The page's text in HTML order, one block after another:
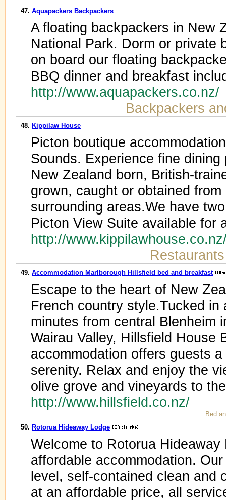
47. Aquapackers Backpackers
A floating backpackers in New
National Park. Dorm or private
on board our floating
BBQ dinner and breakfast
http://
Backpackers
48. Kippilaw House
Picton boutique
Sounds. Experience fine
New Zealand born, British-
grown, caught or obtained
surrounding areas.We have
Picton View Suite available for
http://
49. Accommodation Marlborough Hillsfield bed and breakfast
Escape to the heart of New
French country style.Tucked
minutes from central Blenheim
Wairau Valley, Hillsfield House
accommodation offers guests
serenity. Relax and enjoy the
olive grove and vineyards to
http://www.hillsfield.co.nz/
Bed
50. Rotorua Hideaway Lodge
Welcome to Rotorua
affordable accommodation.
level, self-contained clean and
at an affordable price, all